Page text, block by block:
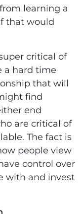
learning a
that would
critical of
a hard time
that will
find
end
are critical of
The fact is
people view
control over
with and invest